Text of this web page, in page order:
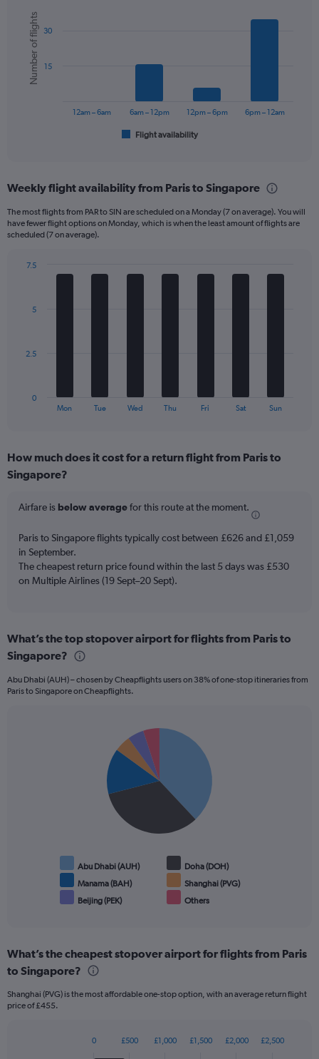
axis
displaying
values.
Range:
chart
with
bars.
The
Range:
categories.
The
has
displaying
flights.
Chart
graphic.
Number of flights
Flight availability
12am – 6am 6am – 12pm 12pm – 6pm 6pm – 12am
15
30
Weekly flight availability from Paris to Singapore
The most flights from PAR to SIN are scheduled on a Monday (7 on average). You will
have fewer flight options on Monday, which is when the least amount of flights are
scheduled (7 on average).
The
Range:
7
The
chart
1
Y
axis
displaying
to
7.5.
Mon Tue Wed Thu Fri Sat Sun
0
2.5
5
7.5
How much does it cost for a return flight from Paris to
Singapore?
Airfare is below averagefor this route at the moment.
Paris to Singapore flights typically cost between £626 and £1,059
in September.
The cheapest return price found within the last 5 days was £530
on Multiple Airlines (19 Sept–20 Sept).
What’s the top stopover airport for flights from Paris to
Singapore?
Abu Dhabi (AUH) – chosen by Cheapflights users on 38% of one-stop itineraries from
Paris to Singapore on Cheapflights.
Abu Dhabi (AUH)
Doha (DOH)
Manama (BAH)
Shanghai (PVG)
Beijing (PEK)
Others
What’s the cheapest stopover airport for flights from Paris
to Singapore?
Shanghai (PVG) is the most affordable one-stop option, with an average return flight
price of £455.
0 £500 £1,000 £1,500 £2,000 £2,500